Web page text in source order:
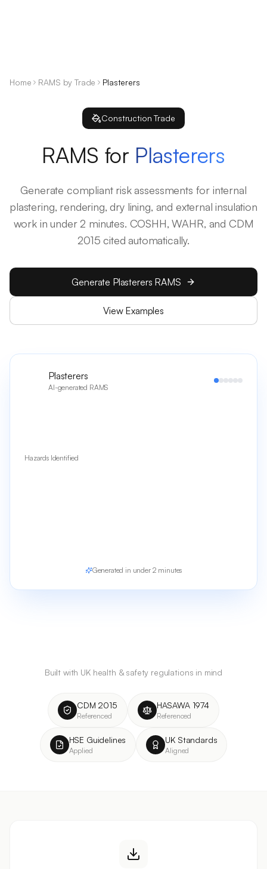
Home RAMS by Trade Plasterers
Construction Trade
RAMS for Plasterers
Generate compliant risk assessments for internal
plastering, rendering, dry lining, and external insulation
work in under 2 minutes. COSHH, WAHR, and CDM
2015 cited automatically.
Generate Plasterers RAMS
View Examples
Plasterers
AI-generated RAMS
Hazards Identified
Generated in under 2 minutes
Built with UK health & safety regulations in mind
CDM 2015
Referenced
HASAWA 1974
Referenced
HSE Guidelines
Applied
UK Standards
Aligned